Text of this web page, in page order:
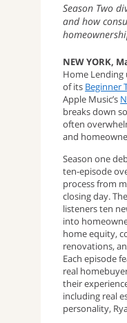
Season Two
and how
NEW YORK,
Home Lending
of its Beginner
Apple Music’s
breaks down
often
and
Season one
ten-episode
process from
closing day.
listeners ten
into
home equity,
renovations,
Each episode
real
their
including real
personality,